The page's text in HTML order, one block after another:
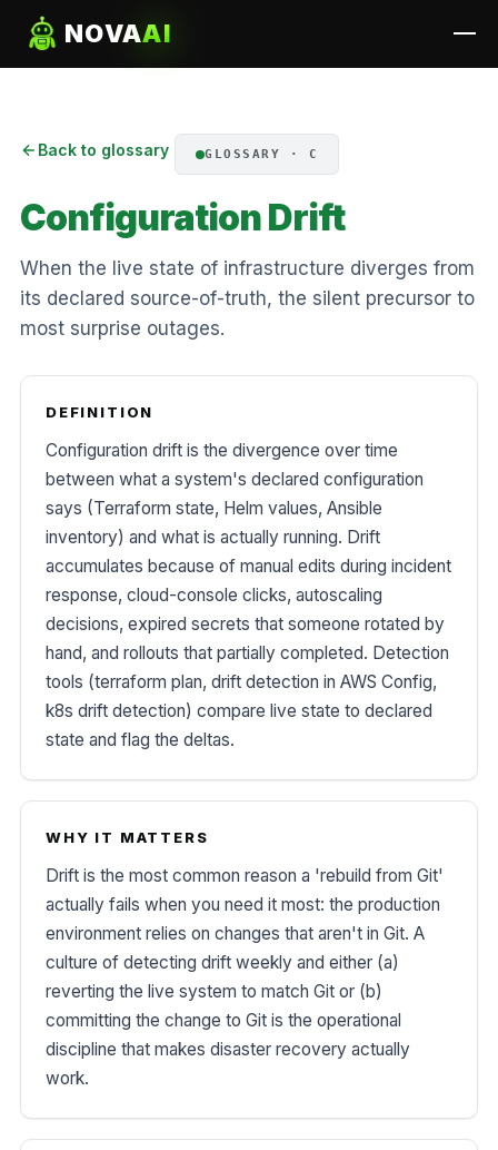
NOVAAI
Back to glossary GLOSSARY · C
Configuration Drift
When the live state of infrastructure diverges from
its declared source-of-truth, the silent precursor to
most surprise outages.
DEFINITION
Configuration drift is the divergence over time
between what a system's declared configuration
says (Terraform state, Helm values, Ansible
inventory) and what is actually running. Drift
accumulates because of manual edits during incident
response, cloud-console clicks, autoscaling
decisions, expired secrets that someone rotated by
hand, and rollouts that partially completed. Detection
tools (terraform plan, drift detection in AWS Config,
k8s drift detection) compare live state to declared
state and flag the deltas.
WHY IT MATTERS
Drift is the most common reason a 'rebuild from Git'
actually fails when you need it most: the production
environment relies on changes that aren't in Git. A
culture of detecting drift weekly and either (a)
reverting the live system to match Git or (b)
committing the change to Git is the operational
discipline that makes disaster recovery actually
work.